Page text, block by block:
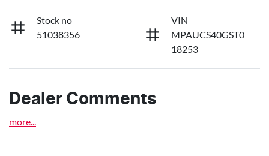
Stock no
51038356
VIN
MPAUCS40GST0
18253
Dealer Comments
more